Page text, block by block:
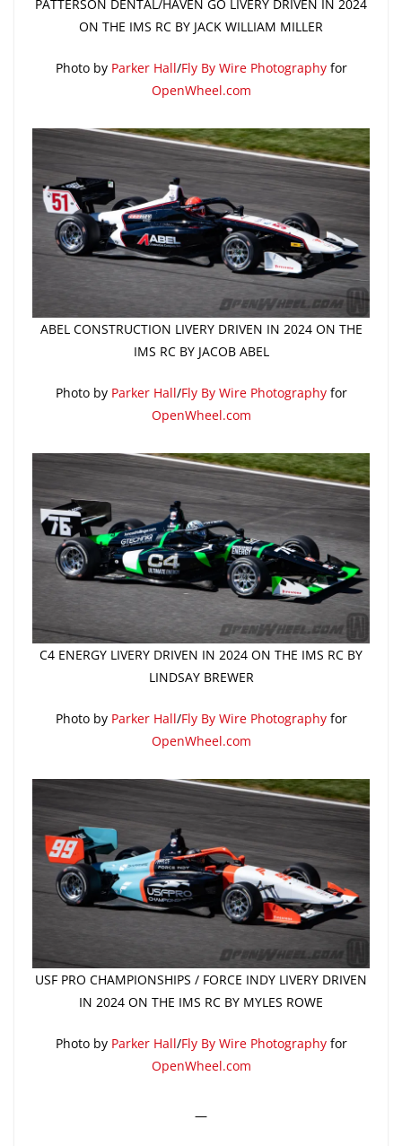
PATTERSON DENTAL/HAVEN GO LIVERY DRIVEN IN 2024
ON THE IMS RC BY JACK WILLIAM MILLER
Photo by Parker Hall/Fly By Wire Photographyfor
OpenWheel.com
ABEL CONSTRUCTION LIVERY DRIVEN IN 2024 ON THE
IMS RC BY JACOB ABEL
Photo by Parker Hall/Fly By Wire Photographyfor
OpenWheel.com
C4 ENERGY LIVERY DRIVEN IN 2024 ON THE IMS RC BY
LINDSAY BREWER
Photo by Parker Hall/Fly By Wire Photographyfor
OpenWheel.com
USF PRO CHAMPIONSHIPS / FORCE INDY LIVERY DRIVEN
IN 2024 ON THE IMS RC BY MYLES ROWE
Photo by Parker Hall/Fly By Wire Photographyfor
OpenWheel.com
—